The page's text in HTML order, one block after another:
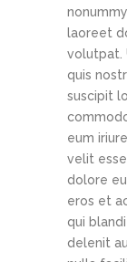
laoreet
volutpat.
quis
suscipit
eum
velit
dolore
eros et
qui
delenit